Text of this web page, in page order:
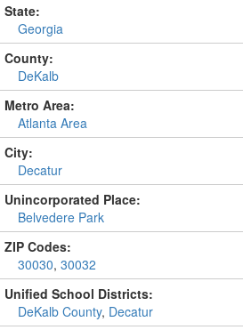
State:
Georgia
County:
DeKalb
Metro Area:
Atlanta Area
City:
Decatur
Unincorporated Place:
Belvedere Park
ZIP Codes:
30030, 30032
Unified School Districts:
DeKalb County, Decatur